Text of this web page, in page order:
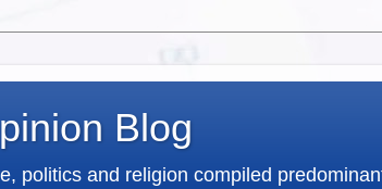
Blog
politics and religion compiled